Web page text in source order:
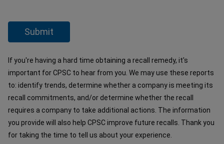
If you're having a hard time obtaining a recall remedy, it's
important for CPSC to hear from you. We may use these reports
to: identify trends, determine whether a company is meeting its
recall commitments, and/or determine whether the recall
requires a company to take additional actions. The information
you provide will also help CPSC improve future recalls. Thank you
for taking the time to tell us about your experience.